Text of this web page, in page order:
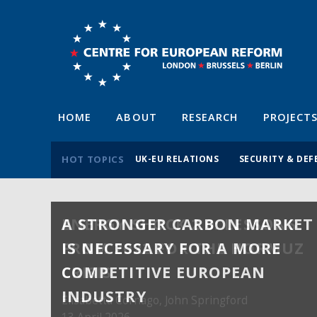
HOME ABOUT RESEARCH PROJECTS
HOT TOPICS UK-EU RELATIONS SECURITY &
A STRONGER CARBON MARKET
IS NECESSARY FOR A MORE
COMPETITIVE EUROPEAN
INDUSTRY
ENERGY SHOCK 2.0: LESSONS
FROM 2022 FOR THE HORMUZ
CRISIS
Elisabetta Cornago, John Springford